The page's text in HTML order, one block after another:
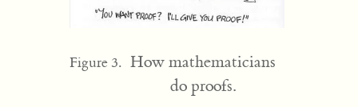
Figure 3. How mathematicians
do proofs.